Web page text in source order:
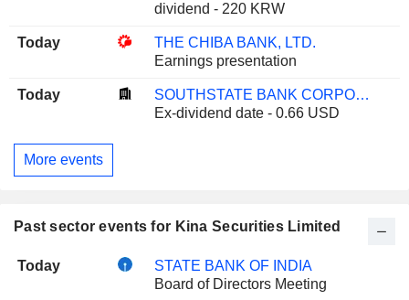
dividend - 220 KRW
Today
THE CHIBA BANK, LTD.
Earnings presentation
Today
SOUTHSTATE BANK CORPORATION
Ex-dividend date - 0.66 USD
More events
Past sector events for Kina Securities Limited
Today
STATE BANK OF INDIA
Board of Directors Meeting